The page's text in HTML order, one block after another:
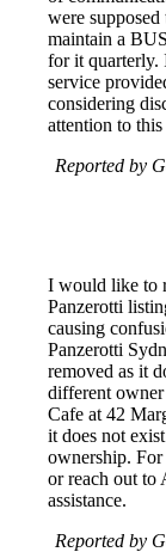
were
maintain a
for it quarterly.
service
considering
attention to
Reported by
I would like to
Panzerotti
causing
Panzerotti
removed as it
different owner
Cafe at 42
it does not
ownership. For
or reach out to
assistance.
Reported by